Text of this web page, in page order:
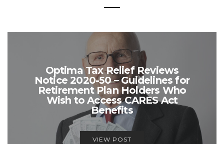
Optima Tax Relief Reviews
Notice 2020-50 – Guidelines for
Retirement Plan Holders Who
Wish to Access CARES Act
Benefits
VIEW POST